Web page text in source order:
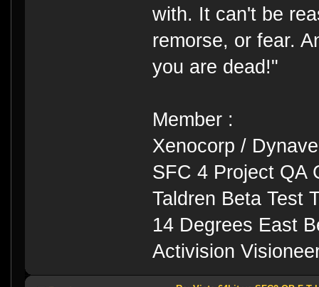
with. It can't be
remorse, or fear.
you are dead!"
Member :
Xenocorp /
SFC 4 Project QA
Taldren Beta Test
14 Degrees East
Activision